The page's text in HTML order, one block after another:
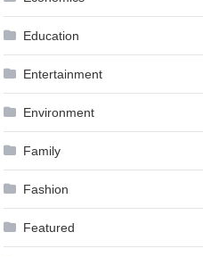
Education
Entertainment
Environment
Family
Fashion
Featured